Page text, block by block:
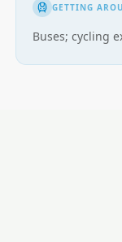
GETTING
Buses; cycling